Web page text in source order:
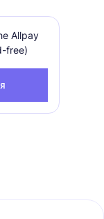
Allpay
free)